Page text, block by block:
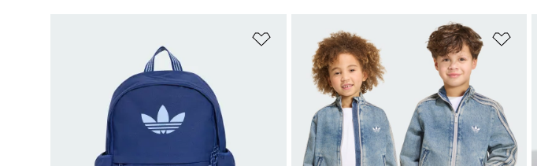
Add to Wishlist